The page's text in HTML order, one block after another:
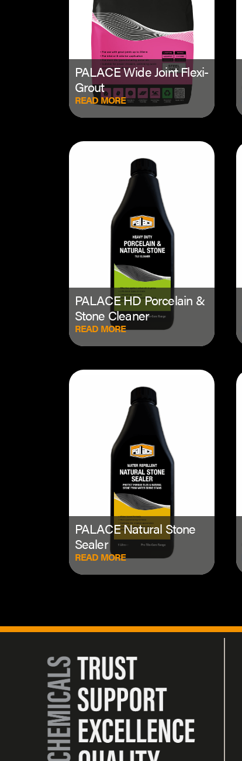
PALACE Wide Joint Flexi-
Grout
READ MORE
PALACE HD Porcelain &
Stone Cleaner
READ MORE
PALACE Natural Stone
Sealer
READ MORE